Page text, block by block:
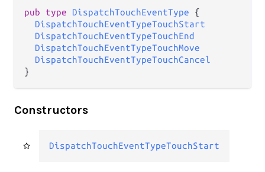
pub type DispatchTouchEventType {
DispatchTouchEventTypeTouchStart
DispatchTouchEventTypeTouchEnd
DispatchTouchEventTypeTouchMove
DispatchTouchEventTypeTouchCancel
}
Constructors
DispatchTouchEventTypeTouchStart